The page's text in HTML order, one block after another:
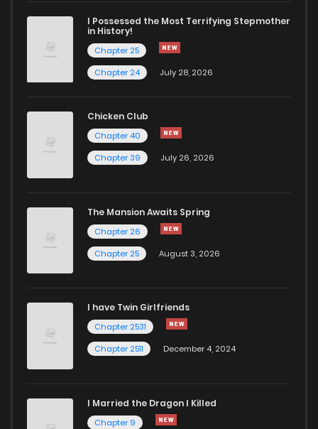
I Possessed the Most Terrifying Stepmother
in History!
Chapter 25
Chapter 24
July 28, 2026
Chicken Club
Chapter 40
Chapter 39
July 26, 2026
The Mansion Awaits Spring
Chapter 26
Chapter 25
August 3, 2026
I have Twin Girlfriends
Chapter 2531
Chapter 2511
December 4, 2024
I Married the Dragon I Killed
Chapter 9